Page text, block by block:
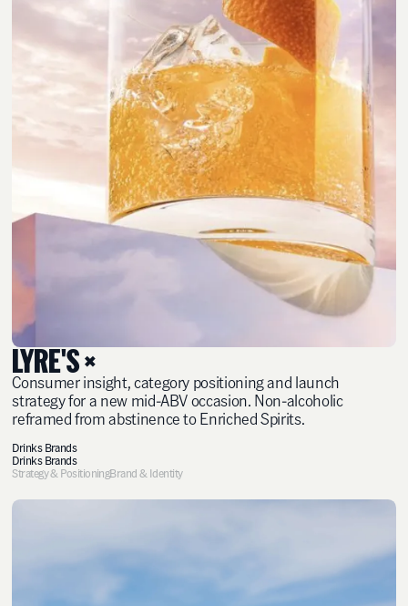
LYRE'S ×
Consumer insight, category positioning and launch
strategy for a new mid-ABV occasion. Non-alcoholic
reframed from abstinence to Enriched Spirits.
Drinks Brands
Drinks Brands
Strategy & PositioningBrand & Identity